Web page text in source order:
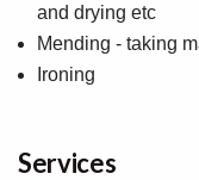
and drying etc
Mending - taking
Ironing
Services